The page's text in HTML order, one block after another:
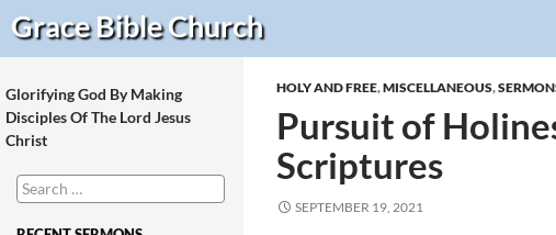
Grace BibleChurch
Search
HOLY AND FREE,MISCELLANEOUS,
Pursuit of
Scriptures
SEPTEMBER 19, 2021
Glorifying God By Making
Disciples Of The Lord Jesus
Christ
Search
for: